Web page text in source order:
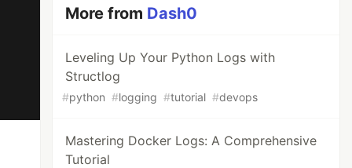
More from Dash0
Leveling Up Your Python Logs with
Structlog
#python #logging #tutorial #devops
Mastering Docker Logs: A Comprehensive
Tutorial